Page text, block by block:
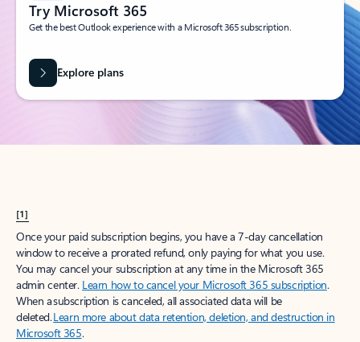
Try Microsoft 365
Get the best Outlook experience with a Microsoft 365 subscription.
Explore plans
[1]
Once your paid subscription begins, you have a 7-day cancellation
window to receive a prorated refund, only paying for what you use.
You may cancel your subscription at any time in the Microsoft 365
admin center. Learn how to cancel your Microsoft 365 subscription.
When a subscription is canceled, all associated data will be
deleted.Learn more about data retention, deletion, and destruction in
Microsoft 365.